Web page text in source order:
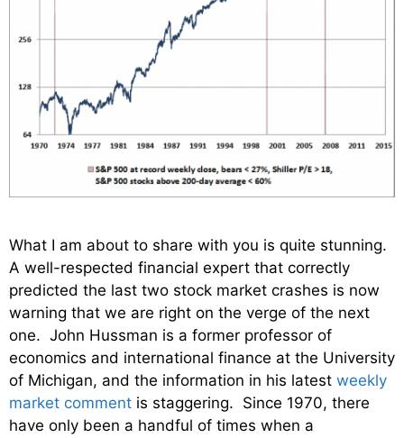
What I am about to share with you is quite stunning.
A well-respected financial expert that correctly
predicted the last two stock market crashes is now
warning that we are right on the verge of the next
one. John Hussman is a former professor of
economics and international finance at the University
of Michigan, and the information in his latest weekly
market comment is staggering. Since 1970, there
have only been a handful of times when a